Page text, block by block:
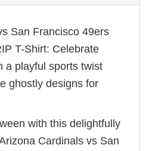
San Francisco 49ers
T-Shirt: Celebrate
a playful sports twist
ghostly designs for
with this delightfully
Cardinals vs San